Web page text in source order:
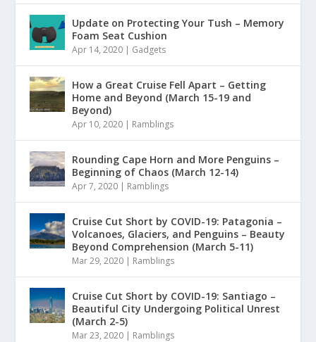
Update on Protecting Your Tush – Memory
Foam Seat Cushion
Apr 14, 2020 | Gadgets
How a Great Cruise Fell Apart – Getting
Home and Beyond (March 15-19 and
Beyond)
Apr 10, 2020 | Ramblings
Rounding Cape Horn and More Penguins –
Beginning of Chaos (March 12-14)
Apr 7, 2020 | Ramblings
Cruise Cut Short by COVID-19: Patagonia –
Volcanoes, Glaciers, and Penguins – Beauty
Beyond Comprehension (March 5-11)
Mar 29, 2020 | Ramblings
Cruise Cut Short by COVID-19: Santiago –
Beautiful City Undergoing Political Unrest
(March 2-5)
Mar 23, 2020 | Ramblings